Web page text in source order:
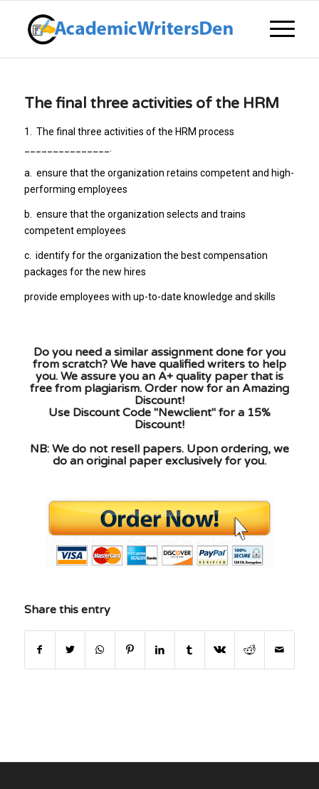
The final three activities of the HRM
1.
The final three activities of the HRM process
a.
ensure that the organization retains competent and high-
performing employees
b.
ensure that the organization selects and trains
competent employees
c. identify for the organization the best compensation
packages for the new hires
provide employees with up-to-date knowledge and skills
Do you need a similar assignment done for you
from scratch? We have qualified writers to help
you. We assure you an A+ quality paper that is
free from plagiarism. Order now for an Amazing
Discount!
Use Discount Code "Newclient" for a 15%
Discount!
NB: We do not resell papers. Upon ordering, we
do an original paper exclusively for you.
Share this entry